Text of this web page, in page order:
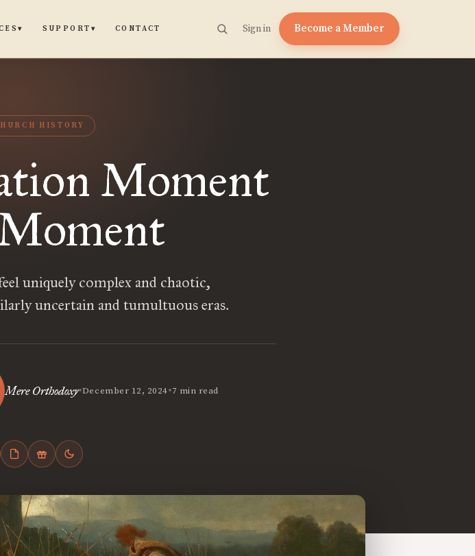
▾ SUPPORT ▾ CONTACT Sign in Become a Member
HISTORY
Moment
uniquely complex and chaotic,
uncertain and tumultuous eras.
Mere Orthodoxy•December 12, 2024•7 min read